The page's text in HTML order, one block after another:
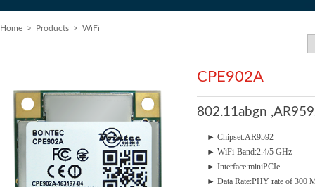
Home > Products > WiFi
CPE902A
802.11abgn
► Chipset:AR9592
► WiFi-Band:2.4/5 GHz
► Interface:miniPCIe
► Data Rate:PHY rate of 300